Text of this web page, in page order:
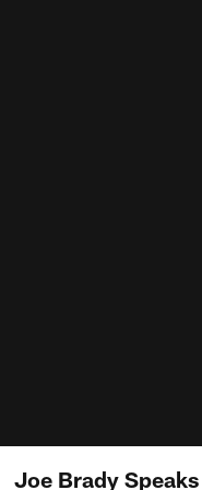
Joe Brady